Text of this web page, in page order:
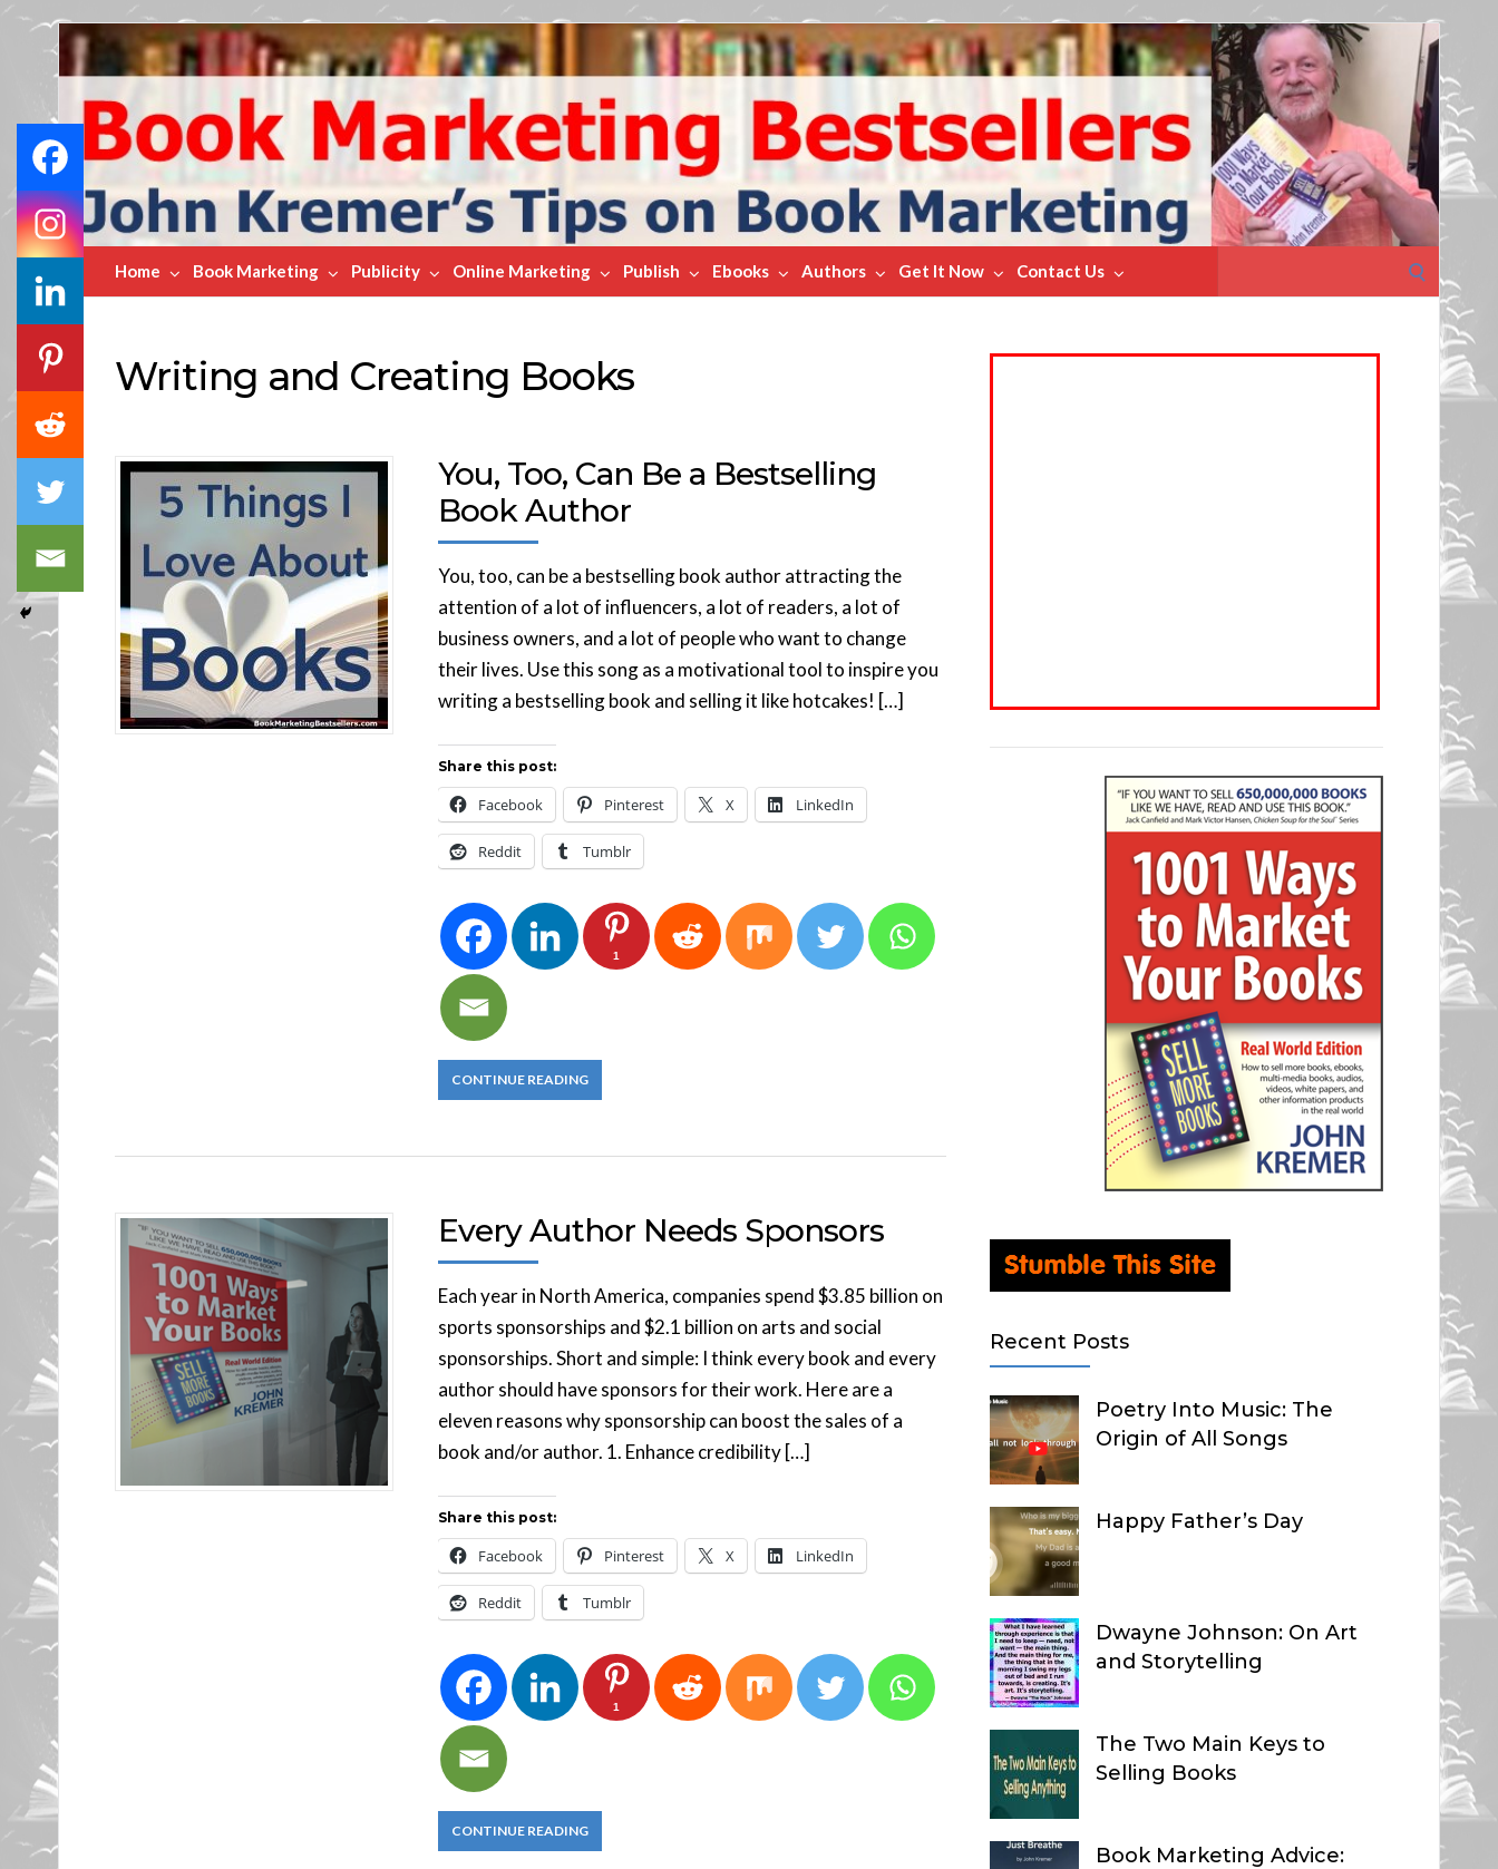
Book
Marketing
Bestsellers
Home Book Marketing Publicity Online Marketing Publish Ebooks Authors Get It Now Contact Us
for:
Writing and Creating Books
You, Too, Can Be a Bestselling
Book Author
You, too, can be a bestselling book author attracting the
attention of a lot of influencers, a lot of readers, a lot of
business owners, and a lot of people who want to change
their lives. Use this song as a motivational tool to inspire you
writing a bestselling book and selling it like hotcakes! […]
Share this post:
Facebook Pinterest X LinkedIn
Reddit Tumblr
1
CONTINUE READING
Every Author Needs Sponsors
Each year in North America, companies spend $3.85 billion on
sports sponsorships and $2.1 billion on arts and social
sponsorships. Short and simple: I think every book and every
author should have sponsors for their work. Here are a
eleven reasons why sponsorship can boost the sales of a
book and/or author. 1. Enhance credibility […]
Share this post:
Facebook Pinterest X LinkedIn
Reddit Tumblr
1
CONTINUE READING
Recent Posts
Poetry Into Music: The
Origin of All Songs
Happy Father’s Day
Dwayne Johnson: On Art
and Storytelling
The Two Main Keys to
Selling Books
Book Marketing Advice: